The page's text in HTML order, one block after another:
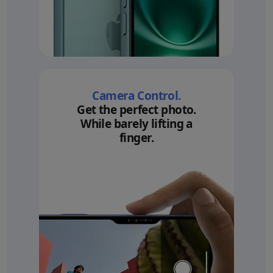
Camera Control.
Get the perfect photo.
While barely lifting a
finger.